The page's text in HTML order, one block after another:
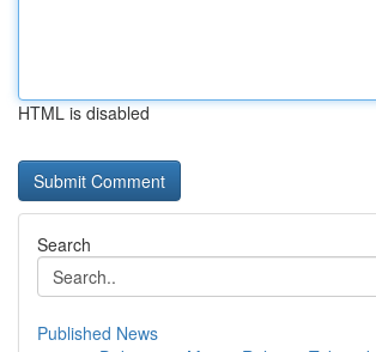
HTML is disabled
Search
Published News